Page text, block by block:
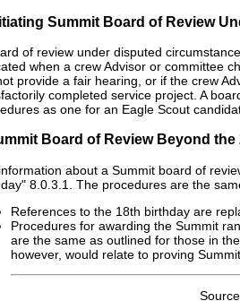
Summit Board of Review
of review under disputed
when a crew Advisor or committee
provide a fair hearing, or if the crew
completed service project. A
as one for an Eagle Scout
Board of Review Beyond
about a Summit board of
8.0.3.1. The procedures are the
References to the 18th birthday are
Procedures for awarding the Summit
are the same as outlined for those in
however, would relate to proving